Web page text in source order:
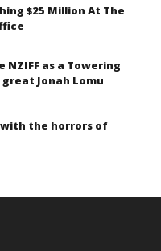
$25 Million At The
NZIFF as a Towering
Jonah Lomu
the horrors of